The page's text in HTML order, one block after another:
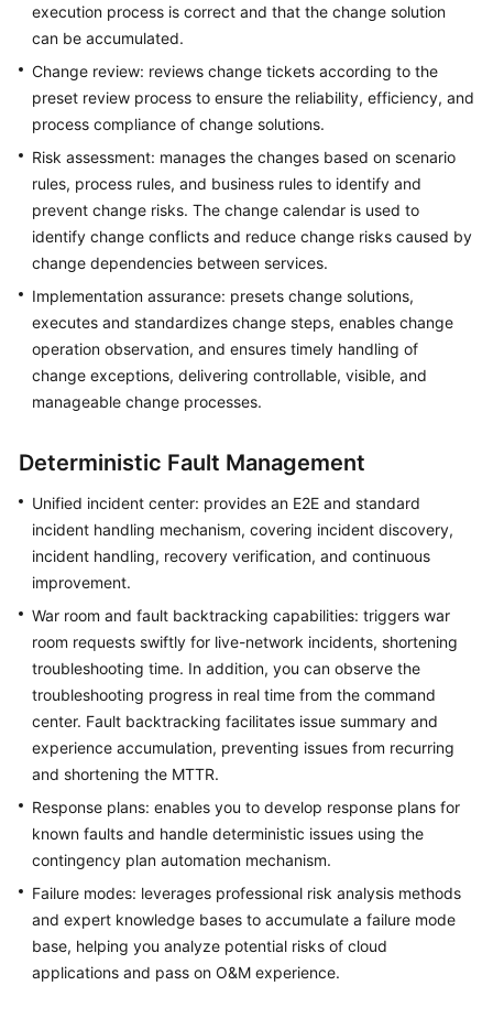
General
Reference
Glossary
Shared
Responsibilities
Level
Agreement
White
Papers
Endpoints
Permissions
execution process is correct and that the change solution
can be accumulated.
Change review: reviews change tickets according to the
preset review process to ensure the reliability, efficiency, and
process compliance of change solutions.
Risk assessment: manages the changes based on scenario
rules, process rules, and business rules to identify and
prevent change risks. The change calendar is used to
identify change conflicts and reduce change risks caused by
change dependencies between services.
Implementation assurance: presets change solutions,
executes and standardizes change steps, enables change
operation observation, and ensures timely handling of
change exceptions, delivering controllable, visible, and
manageable change processes.
Deterministic Fault Management
Unified incident center: provides an E2E and standard
incident handling mechanism, covering incident discovery,
incident handling, recovery verification, and continuous
improvement.
War room and fault backtracking capabilities: triggers war
room requests swiftly for live-network incidents, shortening
troubleshooting time. In addition, you can observe the
troubleshooting progress in real time from the command
center. Fault backtracking facilitates issue summary and
experience accumulation, preventing issues from recurring
and shortening the MTTR.
Response plans: enables you to develop response plans for
known faults and handle deterministic issues using the
contingency plan automation mechanism.
Failure modes: leverages professional risk analysis methods
and expert knowledge bases to accumulate a failure mode
base, helping you analyze potential risks of cloud
applications and pass on O&M experience.